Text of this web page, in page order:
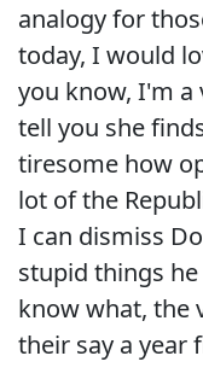
analogy for
today, I would
you know, I'm a
tell you she
tiresome how
lot of the
I can dismiss
stupid things he
know what, the
their say a year